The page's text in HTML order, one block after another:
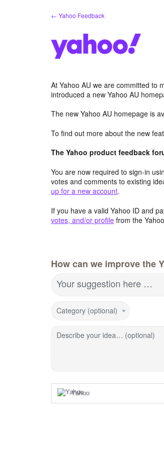
← Yahoo Feedback
At Yahoo AU we are committed to
introduced a new Yahoo AU
The new Yahoo AU homepage is
To find out more about the new
The Yahoo product feedback
You are now required to sign-in
votes and comments to existing
up for a new account.
If you have a valid Yahoo ID and
votes, and/or profile from the
How can we improve the
Your suggestion here …
Category (optional)
Describe your idea… (optional)
Yahoo